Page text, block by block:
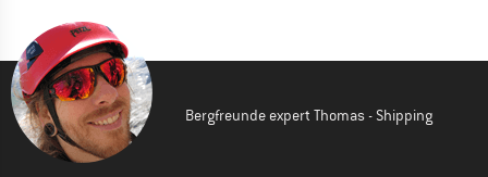
Bergfreunde expert Thomas - Shipping